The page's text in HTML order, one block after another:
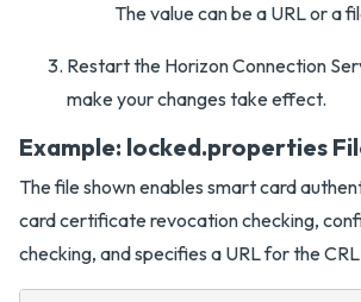
The value can be a URL or a
Restart the Horizon Connection
make your changes take effect.
Example: locked.properties
The file shown enables smart card
card certificate revocation checking,
checking, and specifies a URL for the